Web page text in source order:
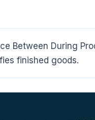
Between During
finished goods.